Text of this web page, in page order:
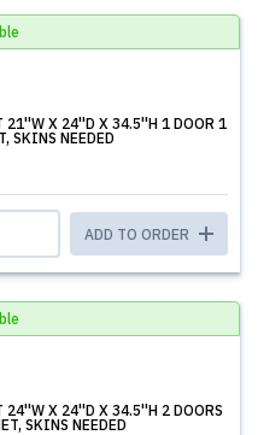
21''W X 24''D X 34.5''H 1 DOOR 1
SKINS NEEDED
ADD TO ORDER
24''W X 24''D X 34.5''H 2 DOORS
SKINS NEEDED